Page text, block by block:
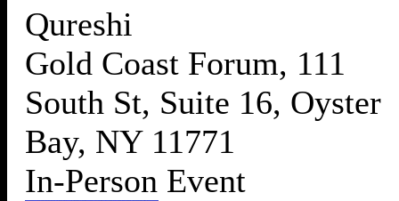
Qureshi
Gold Coast Forum, 111
South St, Suite 16, Oyster
Bay, NY 11771
In-Person Event